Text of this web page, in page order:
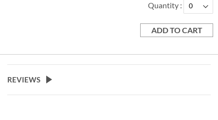
Quantity
ADD TO CART
REVIEWS